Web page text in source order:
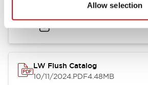
Allow selection
.PDF1.31MB
LW Flush Catalog
10/11/2024.PDF4.48MB